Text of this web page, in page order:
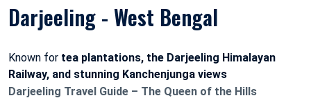
Darjeeling - West Bengal
Known for tea plantations, the Darjeeling Himalayan
Railway, and stunning Kanchenjunga views
Darjeeling Travel Guide – The Queen of the Hills